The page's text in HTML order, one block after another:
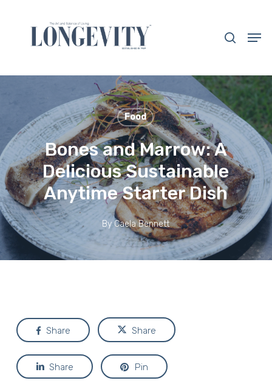
content
Food
Bones and Marrow: A
Delicious Sustainable
Anytime Starter Dish
By Caela Bennett
Share Share
Share Pin
Close